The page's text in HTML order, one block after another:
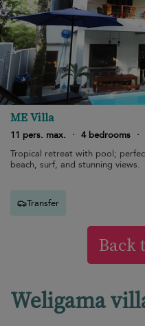
ME Villa
11 pers. max. · 4 bedrooms ·
Tropical retreat with pool;
beach, surf, and stunning views.
Transfer
Back
Weligama